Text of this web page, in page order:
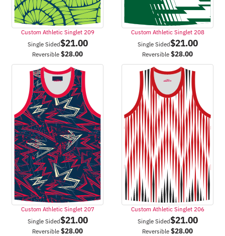
Custom Athletic Singlet 209
Single Sided$21.00
Reversible $28.00
Custom Athletic Singlet 208
Single Sided$21.00
Reversible $28.00
Custom Athletic Singlet 207
Single Sided$21.00
Reversible $28.00
Custom Athletic Singlet 206
Single Sided$21.00
Reversible $28.00